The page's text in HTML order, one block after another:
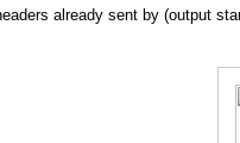
already sent by (output